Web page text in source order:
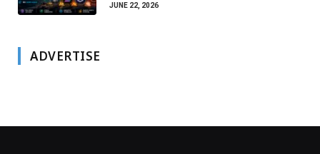
JUNE 22, 2026
ADVERTISE